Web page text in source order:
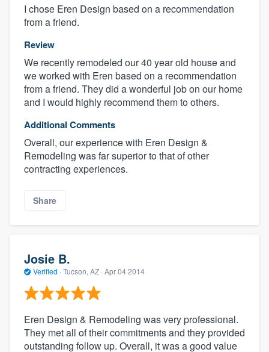
I chose Eren Design based on a recommendation
from a friend.
Review
We recently remodeled our 40 year old house and
we worked with Eren based on a recommendation
from a friend. They did a wonderful job on our home
and I would highly recommend them to others.
Additional Comments
Overall, our experience with Eren Design &
Remodeling was far superior to that of other
contracting experiences.
Share
Josie B.
Verified · Tucson, AZ · Apr 04 2014
Eren Design & Remodeling was very professional.
They met all of their commitments and they provided
outstanding follow up. Overall, it was a good value